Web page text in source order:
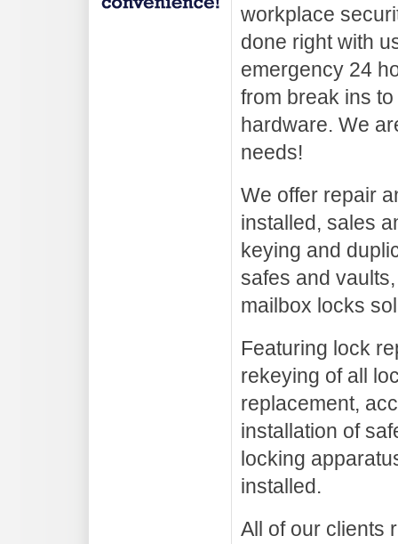
workplace
done right with
emergency 24
from break ins
hardware. We
needs!
We offer repair
installed, sales
keying and
safes and
mailbox locks
Featuring lock
rekeying of all
replacement,
installation of
locking
installed.
All of our clients